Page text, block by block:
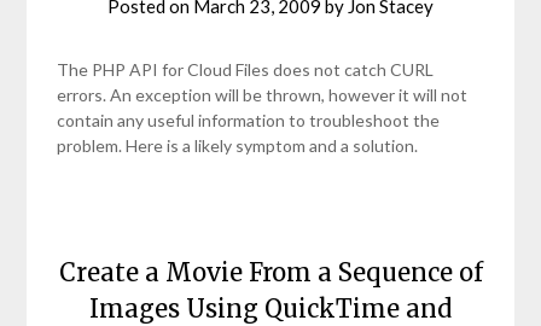
Posted on March 23, 2009 by Jon Stacey
The PHP API for Cloud Files does not catch CURL
errors. An exception will be thrown, however it will not
contain any useful information to troubleshoot the
problem. Here is a likely symptom and a solution.
Create a Movie From a Sequence of
Images Using QuickTime and